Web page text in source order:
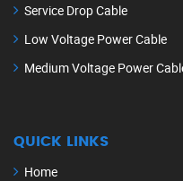
Service Drop Cable
Low Voltage Power Cable
Medium Voltage Power
QUICK LINKS
Home